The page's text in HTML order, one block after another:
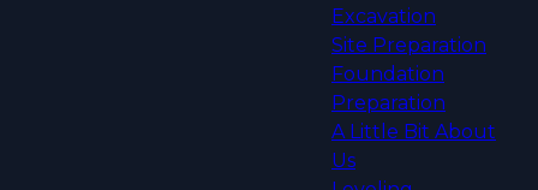
Excavation
Site Preparation
Foundation
Preparation
A Little Bit About
Us